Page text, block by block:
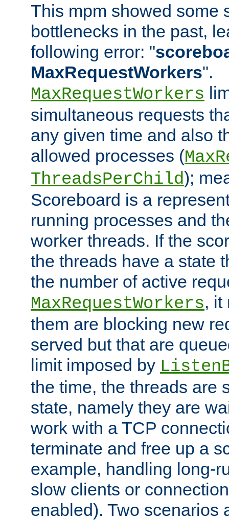
This mpm showed some
bottlenecks in the past,
following error: "
MaxRequestWorkers".
MaxRequestWorkers
simultaneous requests
any given time and also
allowed processes (
ThreadsPerChild);
Scoreboard is a
running processes and
worker threads. If the
the threads have a state
the number of active
MaxRequestWorkers, it
them are blocking new
served but that are
limit imposed by
the time, the threads are
state, namely they are
work with a TCP
terminate and free up a
example, handling long-
slow clients or
enabled). Two scenarios